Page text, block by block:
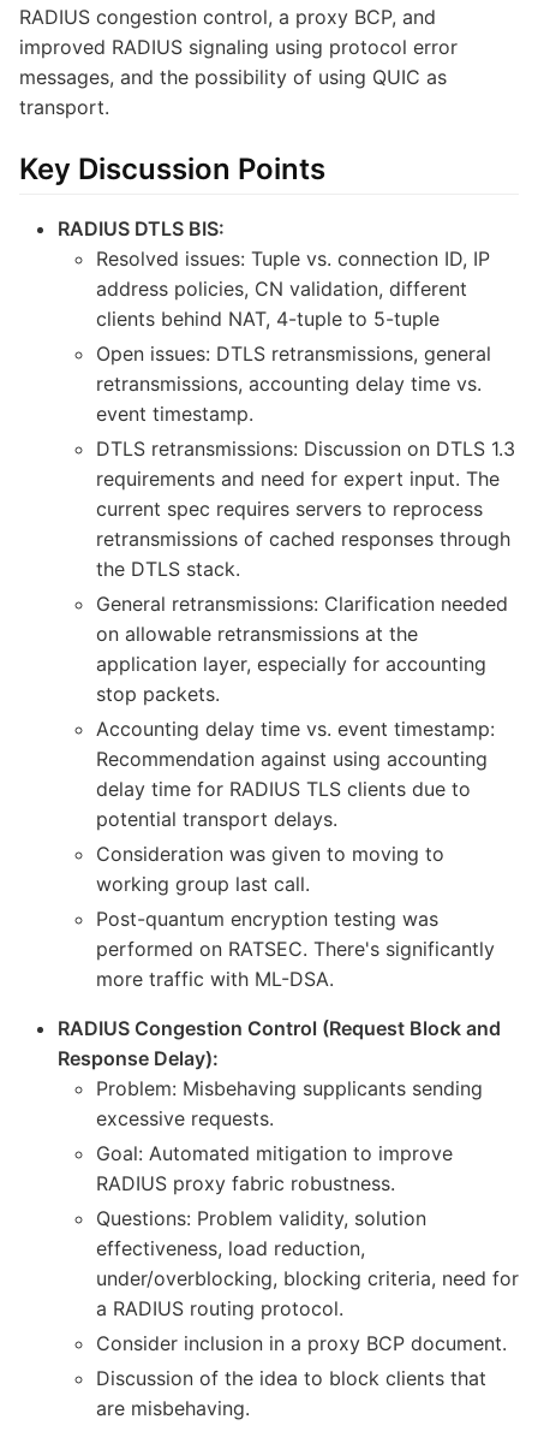
RADIUS congestion control, a proxy BCP, and
improved RADIUS signaling using protocol error
messages, and the possibility of using QUIC as
transport.
Key Discussion Points
RADIUS DTLS BIS:
Resolved issues: Tuple vs. connection ID, IP
address policies, CN validation, different
clients behind NAT, 4-tuple to 5-tuple
Open issues: DTLS retransmissions, general
retransmissions, accounting delay time vs.
event timestamp.
DTLS retransmissions: Discussion on DTLS 1.3
requirements and need for expert input. The
current spec requires servers to reprocess
retransmissions of cached responses through
the DTLS stack.
General retransmissions: Clarification needed
on allowable retransmissions at the
application layer, especially for accounting
stop packets.
Accounting delay time vs. event timestamp:
Recommendation against using accounting
delay time for RADIUS TLS clients due to
potential transport delays.
Consideration was given to moving to
working group last call.
Post-quantum encryption testing was
performed on RATSEC. There's significantly
more traffic with ML-DSA.
RADIUS Congestion Control (Request Block and
Response Delay):
Problem: Misbehaving supplicants sending
excessive requests.
Goal: Automated mitigation to improve
RADIUS proxy fabric robustness.
Questions: Problem validity, solution
effectiveness, load reduction,
under/overblocking, blocking criteria, need for
a RADIUS routing protocol.
Consider inclusion in a proxy BCP document.
Discussion of the idea to block clients that
are misbehaving.